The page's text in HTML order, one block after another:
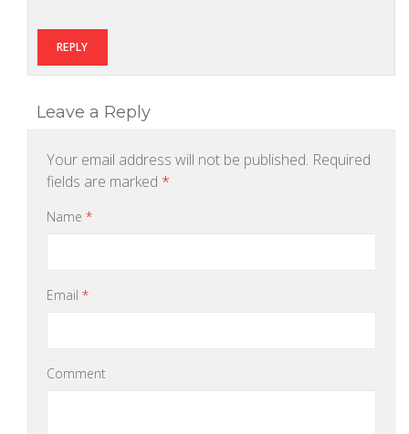
REPLY
Leave a Reply
Your email address will not be published. Required
fields are marked *
Name *
Email *
Comment